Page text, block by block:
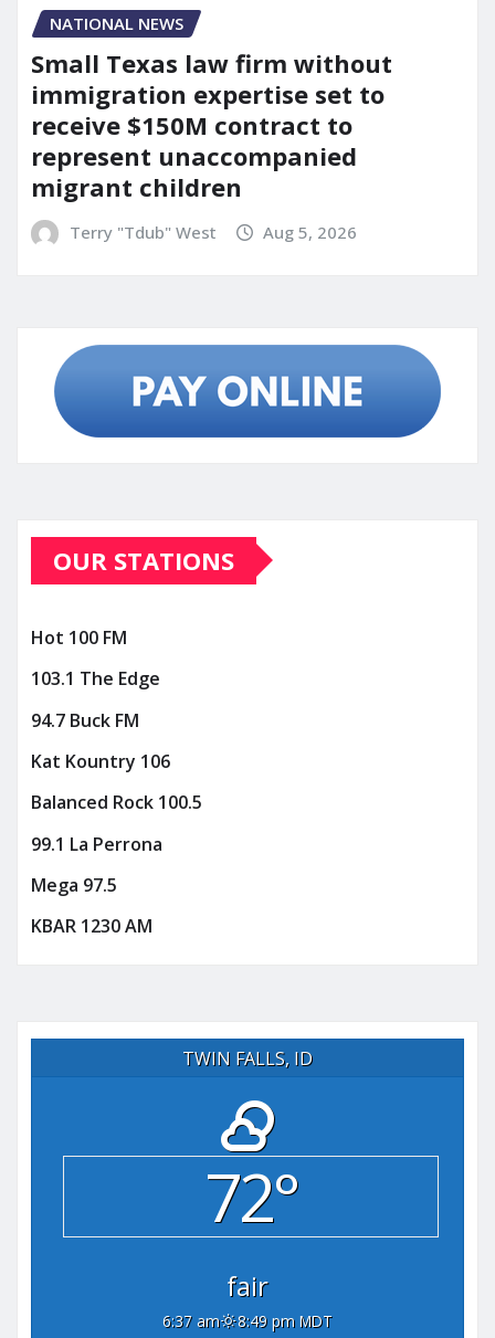
NATIONAL NEWS
Small Texas law firm without
immigration expertise set to
receive $150M contract to
represent unaccompanied
migrant children
Terry "Tdub" West Aug 5, 2026
OUR STATIONS
Hot 100 FM
103.1 The Edge
94.7 Buck FM
Kat Kountry 106
Balanced Rock 100.5
99.1 La Perrona
Mega 97.5
KBAR 1230 AM
TWIN FALLS, ID
72°
fair
6:37 am 8:49 pm MDT